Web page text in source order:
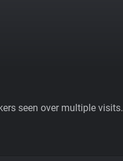
seen over multiple visits.